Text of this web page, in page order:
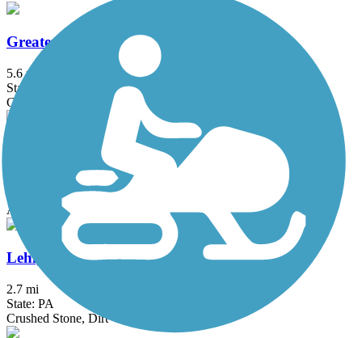
Greater Hazleton Rails to Trails
5.6 mi
State: PA
Crushed Stone
Lackawanna River Heritage Trail
Asphalt, Crushed Stone
Lehigh and New England Trail
2.7 mi
State: PA
Crushed Stone, Dirt